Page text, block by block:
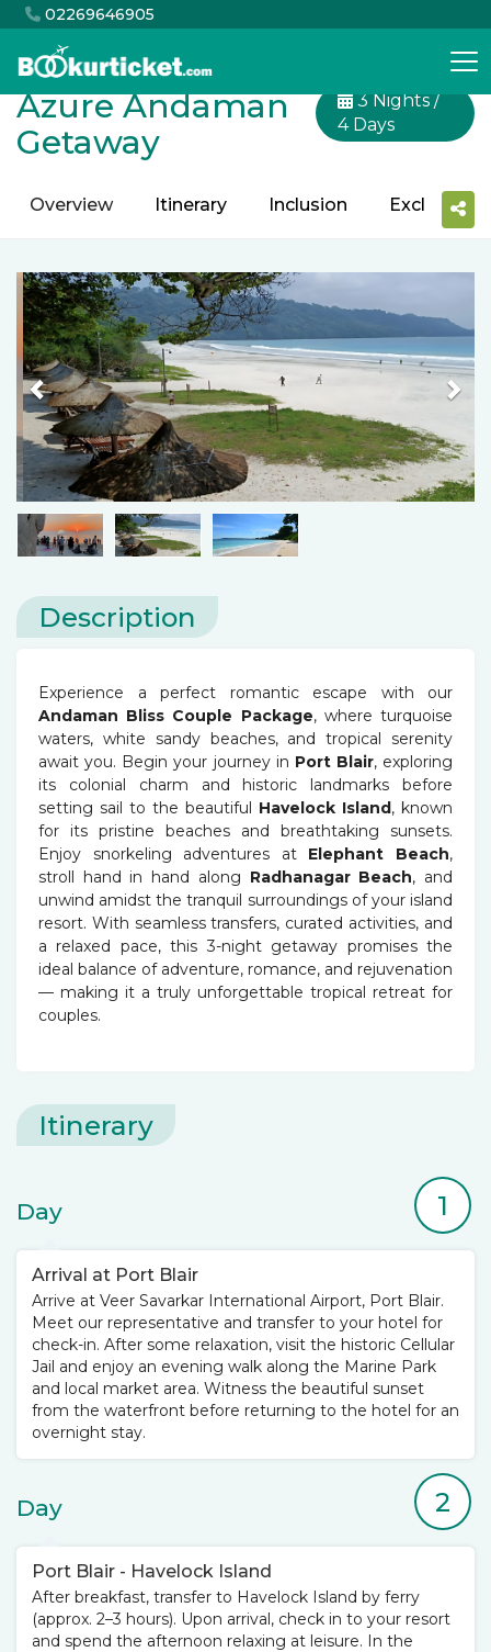
02269646905
Azure Andaman
Getaway
3 Nights /
4 Days
Overview Itinerary Inclusion Exclusion
Previous
Description
Experience a perfect romantic escape with our
Andaman Bliss Couple Package, where turquoise
waters, white sandy beaches, and tropical serenity
await you. Begin your journey in Port Blair, exploring
its colonial charm and historic landmarks before
setting sail to the beautiful Havelock Island, known
for its pristine beaches and breathtaking sunsets.
Enjoy snorkeling adventures at Elephant Beach,
stroll hand in hand along Radhanagar Beach, and
unwind amidst the tranquil surroundings of your island
resort. With seamless transfers, curated activities, and
a relaxed pace, this 3-night getaway promises the
ideal balance of adventure, romance, and rejuvenation
— making it a truly unforgettable tropical retreat for
couples.
Itinerary
Day 1
Arrival at Port Blair
Arrive at Veer Savarkar International Airport, Port Blair.
Meet our representative and transfer to your hotel for
check-in. After some relaxation, visit the historic Cellular
Jail and enjoy an evening walk along the Marine Park
and local market area. Witness the beautiful sunset
from the waterfront before returning to the hotel for an
overnight stay.
Day 2
Port Blair - Havelock Island
After breakfast, transfer to Havelock Island by ferry
(approx. 2–3 hours). Upon arrival, check in to your resort
and spend the afternoon relaxing at leisure. In the